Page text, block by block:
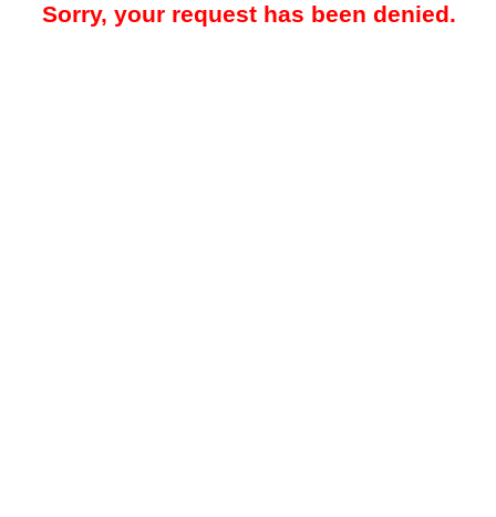
Sorry, your request has been denied.